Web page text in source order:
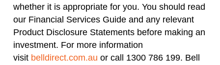
whether it is appropriate for you. You should read
our Financial Services Guide and any relevant
Product Disclosure Statements before making an
investment. For more information
visit belldirect.com.au or call 1300 786 199. Bell